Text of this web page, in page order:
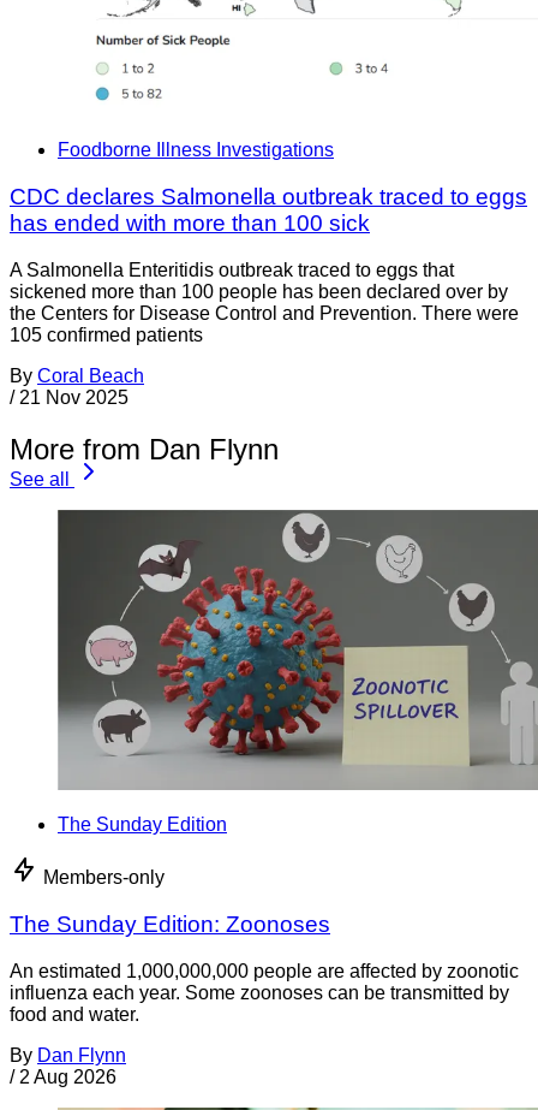
Foodborne Illness Investigations
CDC declares Salmonella outbreak traced to eggs
has ended with more than 100 sick
A Salmonella Enteritidis outbreak traced to eggs that
sickened more than 100 people has been declared over by
the Centers for Disease Control and Prevention. There were
105 confirmed patients
By Coral Beach
/ 21 Nov 2025
More from Dan Flynn
See all
The Sunday Edition
Members-only
The Sunday Edition: Zoonoses
An estimated 1,000,000,000 people are affected by zoonotic
influenza each year. Some zoonoses can be transmitted by
food and water.
By Dan Flynn
/ 2 Aug 2026